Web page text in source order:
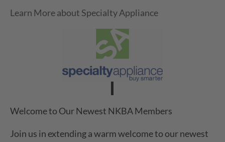
Learn More about Specialty Appliance
Welcome to Our Newest NKBA Members
Join us in extending a warm welcome to our newest